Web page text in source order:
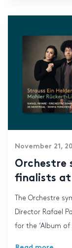
November 21,
Orchestre
finalists at
The Orchestre
Director Rafael
for the ‘Album of